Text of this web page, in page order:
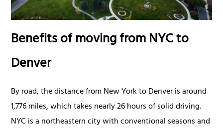
Benefits of moving from NYC to
Denver
By road, the distance from New York to Denver is around
1,776 miles, which takes nearly 26 hours of solid driving.
NYC is a northeastern city with conventional seasons and